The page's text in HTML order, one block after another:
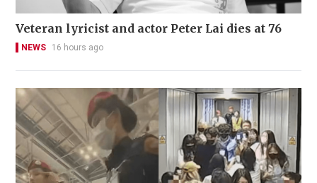
Veteran lyricist and actor Peter Lai dies at 76
NEWS 16 hours ago